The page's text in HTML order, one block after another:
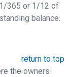
365 or 1/12 of
balance.
return to top
the owners